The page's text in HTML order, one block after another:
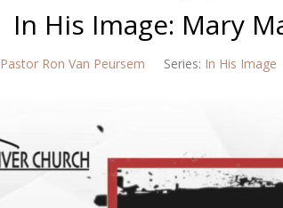
In His Image: Mary
Pastor Ron Van Peursem Series: In His Image